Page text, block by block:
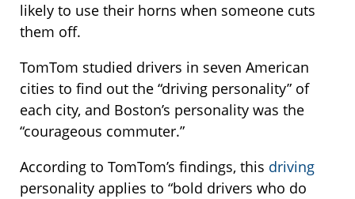
likely to use their horns when someone cuts
them off.
TomTom studied drivers in seven American
cities to find out the “driving personality” of
each city, and Boston’s personality was the
“courageous commuter.”
According to TomTom’s findings, this driving
personality applies to “bold drivers who do